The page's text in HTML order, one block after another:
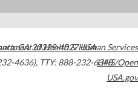
,GA30329-4027USA
4636), TTY: 888-232-6348
of Health & Human Services
HHS/Open
USA.gov